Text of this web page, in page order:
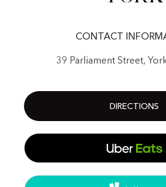
CONTACT
39 Parliament Street,
DIRECTIONS